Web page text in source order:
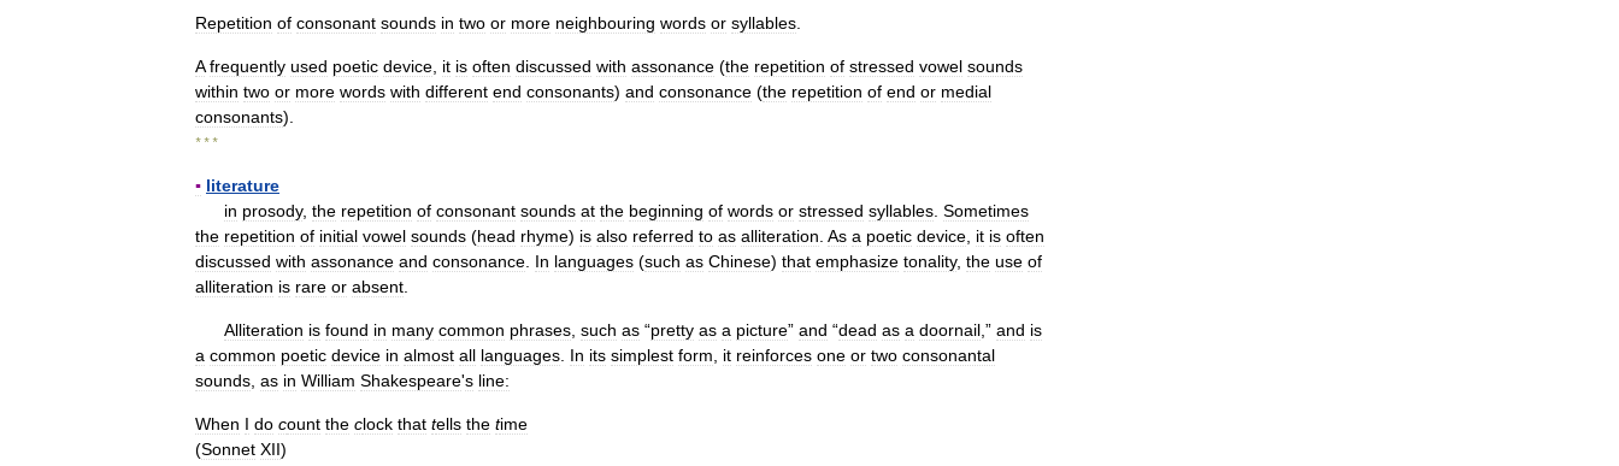
Repetition of consonant sounds in two or more neighbouring words or syllables
A frequently used poetic device it is often discussed with assonance (the repetition of stressed vowel sounds
within two or more words with different end consonants) and consonance (the repetition of end or medial
consonants).
* * *
▪ literature
in prosody, the repetition of consonant sounds at the beginning of words or stressed syllables Sometimes
the repetition of initial vowel sounds (head rhyme) is also referred to as alliteration As a poetic device it is often
discussed with assonance and consonance In languages (such as Chinese) that emphasize tonality, the use of
alliteration is rare or absent
Alliteration is found in many common phrases such as “pretty as a picture” and “dead as a doornail ,” and is
a common poetic device in almost all languages In its simplest form it reinforces one or two consonantal
sounds as in William Shakespeare's line:
When I do count the clock that tells the time
(Sonnet XII)